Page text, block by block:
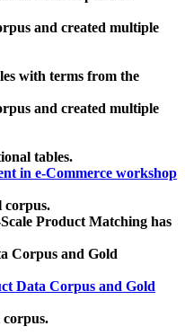
and created multiple
with terms from the
and created multiple
tables.
in e-Commerce workshop
corpus.
Product Matching has
Corpus and Gold
Data Corpus and Gold
corpus.